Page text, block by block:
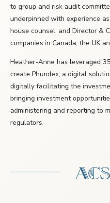
to group and risk audit
underpinned with experience
house counsel, and Director &
companies in Canada, the UK
Heather-Anne has leveraged
create Phundex, a digital
digitally facilitating the
bringing investment
administering and reporting to
regulators.